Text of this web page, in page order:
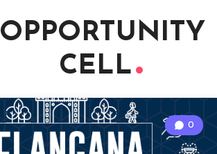
OPPORTUNITY
CELL
0